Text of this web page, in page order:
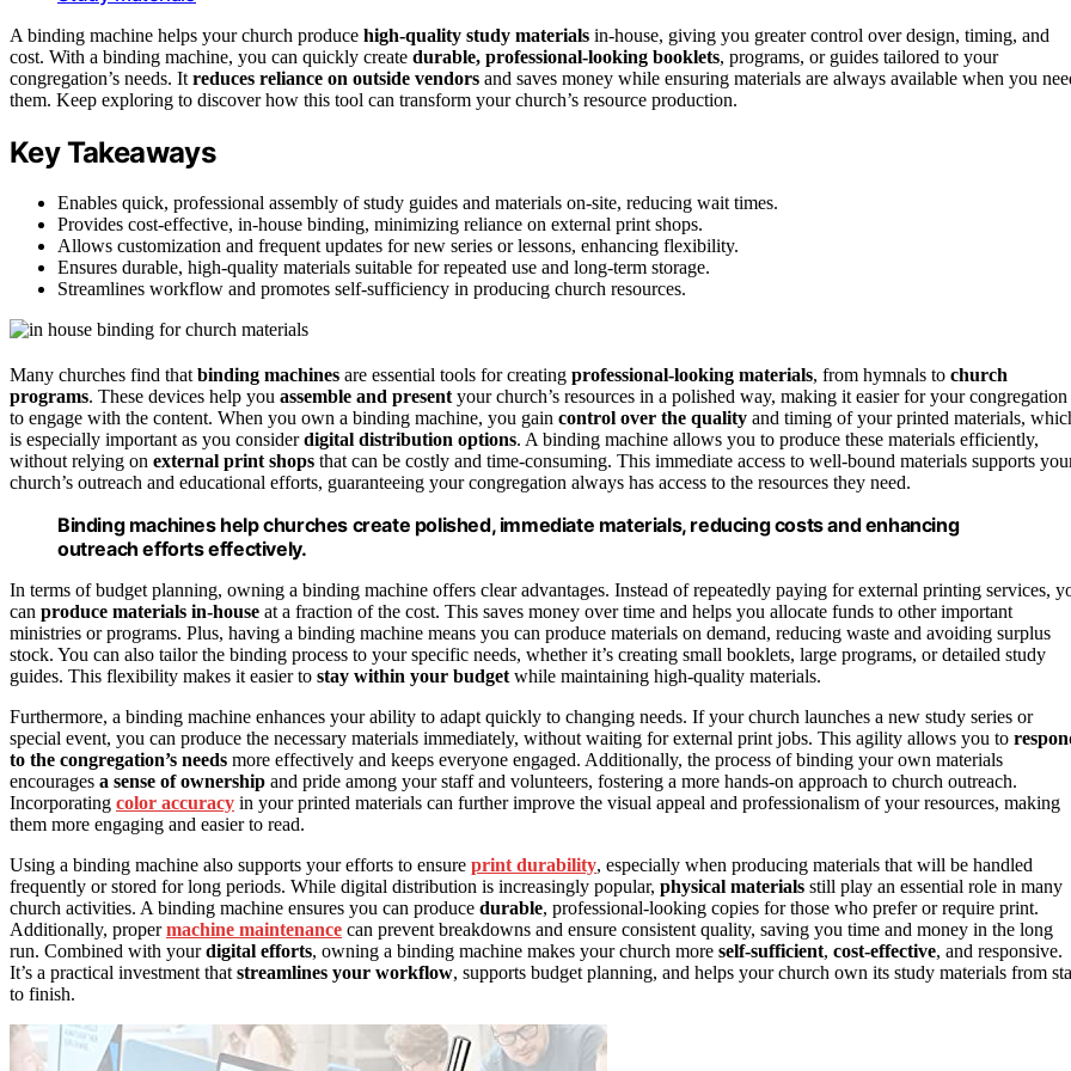
A binding machine helps your church produce high-quality study materials in-house, giving you greater control over design, timing, and
cost. With a binding machine, you can quickly create durable, professional-looking booklets, programs, or guides tailored to your
congregation’s needs. It reduces reliance on outside vendors and saves money while ensuring materials are always available when you
them. Keep exploring to discover how this tool can transform your church’s resource production.
Key Takeaways
Enables quick, professional assembly of study guides and materials on-site, reducing wait times.
Provides cost-effective, in-house binding, minimizing reliance on external print shops.
Allows customization and frequent updates for new series or lessons, enhancing flexibility.
Ensures durable, high-quality materials suitable for repeated use and long-term storage.
Streamlines workflow and promotes self-sufficiency in producing church resources.
Many churches find thatbinding machines are essential tools for creating professional-looking materials, from hymnals to church
programs. These devices help you assemble and presentyour church’s resources in a polished way, making it easier for your congregation
to engage with the content. When you own a binding machine, you gain control over the quality and timing of your printed materials,
is especially important as you considerdigital distribution options. A binding machine allows you to produce these materials efficiently,
without relying on external print shops that can be costly and time-consuming. This immediate access to well-bound materials supports
church’s outreach and educational efforts, guaranteeing your congregation always has access to the resources they need.
Binding machines help churches create polished, immediate materials, reducing costs and enhancing
outreach efforts effectively.
In terms of budget planning, owning a binding machine offers clear advantages. Instead of repeatedly paying for external printing services,
can produce materials in-house at a fraction of the cost. This saves money over time and helps you allocate funds to other important
ministries or programs. Plus, having a binding machine means you can produce materials on demand, reducing waste and avoiding surplus
stock. You can also tailor the binding process to your specific needs, whether it’s creating small booklets, large programs, or detailed study
guides. This flexibility makes it easier to stay within your budgetwhile maintaining high-quality materials.
Furthermore, a binding machine enhances your ability to adapt quickly to changing needs. If your church launches a new study series or
special event, you can produce the necessary materials immediately, without waiting for external print jobs. This agility allows you to
to the congregation’s needs more effectively and keeps everyone engaged. Additionally, the process of binding your own materials
encourages a sense of ownership and pride among your staff and volunteers, fostering a more hands-on approach to church outreach.
Incorporating color accuracy in your printed materials can further improve the visual appeal and professionalism of your resources, making
them more engaging and easier to read.
Using a binding machine also supports your efforts to ensure print durability, especially when producing materials that will be handled
frequently or stored for long periods. While digital distribution is increasingly popular, physical materials still play an essential role in many
church activities. A binding machine ensures you can produce durable, professional-looking copies for those who prefer or require print.
Additionally, propermachine maintenance can prevent breakdowns and ensure consistent quality, saving you time and money in the long
run. Combined with yourdigital efforts, owning a binding machine makes your church more self-sufficient, cost-effective, and responsive.
It’s a practical investment thatstreamlines your workflow, supports budget planning, and helps your church own its study materials from
to finish.